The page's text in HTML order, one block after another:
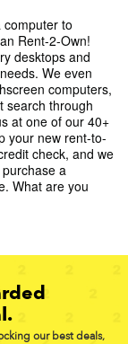
to
Rent-2-Own!
desktops and
We even
computers,
search through
at one of our 40+
your new rent-to-
check, and we
a
What are you
our best deals,